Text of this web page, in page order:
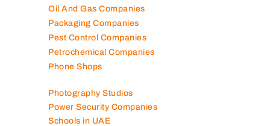
Oil And Gas Companies
Packaging Companies
Pest Control Companies
Petrochemical Companies
Phone Shops
Photography Studios
Power Security Companies
Schools in UAE